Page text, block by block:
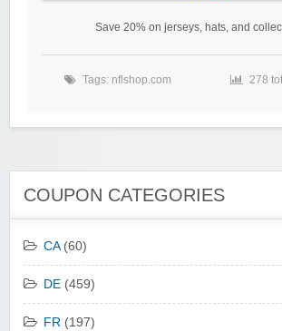
Save 20% on jerseys, hats, and
Tags: nflshop.com 278
COUPON CATEGORIES
CA(60)
DE (459)
FR (197)